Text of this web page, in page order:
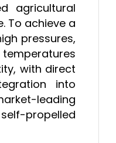
agricultural
To achieve a
pressures,
with direct
into
leading
propelled